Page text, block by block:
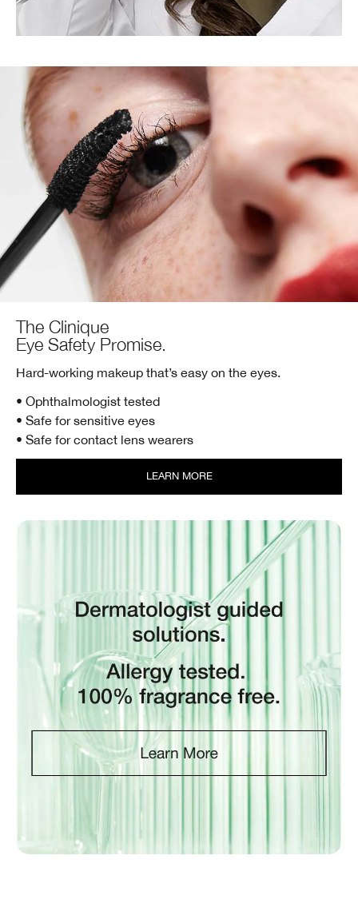
The Clinique
Eye Safety Promise.
Hard-working makeup that’s easy on the eyes.
• Ophthalmologist tested
• Safe for sensitive eyes
• Safe for contact lens wearers
LEARN MORE